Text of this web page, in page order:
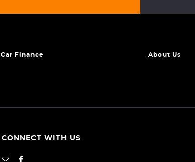
Car Finance About Us
CONNECT WITH US